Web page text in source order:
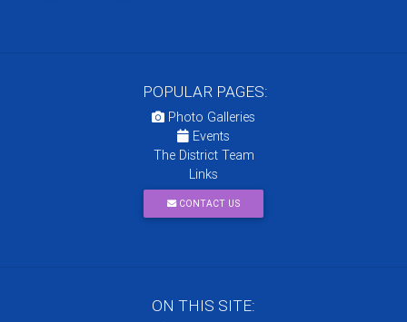
POPULAR PAGES:
Photo Galleries
Events
The District Team
Links
CONTACT US
ON THIS SITE: